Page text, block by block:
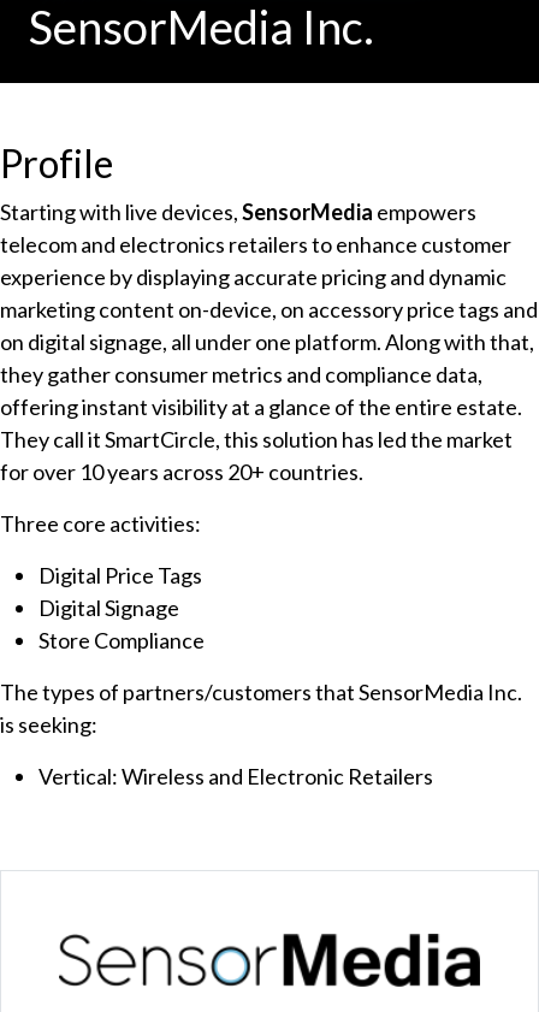
SensorMedia Inc.
Profile
Starting with live devices,SensorMedia empowers
telecom and electronics retailers to enhance customer
experience by displaying accurate pricing and dynamic
marketing content on-device, on accessory price tags and
on digital signage, all under one platform. Along with that,
they gather consumer metrics and compliance data,
offering instant visibility at a glance of the entire estate.
They call it SmartCircle, this solution has led the market
for over 10 years across 20+ countries.
Three core activities:
Digital Price Tags
Digital Signage
Store Compliance
The types of partners/customers that SensorMedia Inc.
is seeking:
Vertical: Wireless and Electronic Retailers